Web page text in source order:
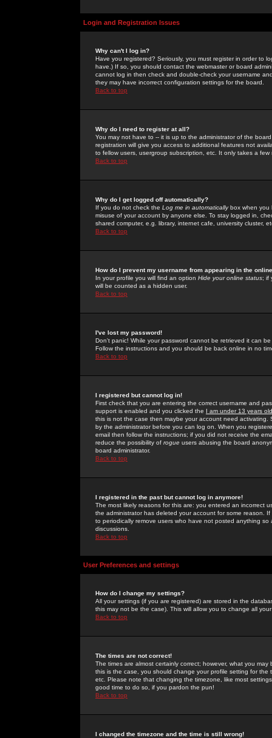
Login and Registration Issues
Why can't I log in?
Have you registered? Seriously, you must register in order to
have.) If so, you should contact the webmaster or board
cannot log in then check and double-check your username
they may have incorrect configuration settings for the board.
Back to top
Why do I need to register at all?
You may not have to -- it is up to the administrator of the
registration will give you access to additional features not
to fellow users, usergroup subscription, etc. It only takes a
Back to top
Why do I get logged off automatically?
If you do not check the Log me in automaticallybox when you
misuse of your account by anyone else. To stay logged in,
shared computer, e.g. library, internet cafe, university cluster,
Back to top
How do I prevent my username from appearing in the
In your profile you will find an option Hide your online status; if
will be counted as a hidden user.
Back to top
I've lost my password!
Don't panic! While your password cannot be retrieved it can
Follow the instructions and you should be back online in no
Back to top
I registered but cannot log in!
First check that you are entering the correct username and
support is enabled and you clicked the I am under 13 years old
this is not the case then maybe your account need activating.
by the administrator before you can log on. When you
email then follow the instructions; if you did not receive the
reduce the possibility of rogue users abusing the board
board administrator.
Back to top
I registered in the past but cannot log in anymore!
The most likely reasons for this are: you entered an incorrect
the administrator has deleted your account for some reason.
to periodically remove users who have not posted anything
discussions.
Back to top
User Preferences and settings
How do I change my settings?
All your settings (if you are registered) are stored in the
this may not be the case). This will allow you to change all
Back to top
The times are not correct!
The times are almost certainly correct; however, what you
this is the case, you should change your profile setting for
etc. Please note that changing the timezone, like most
good time to do so, if you pardon the pun!
Back to top
I changed the timezone and the time is still wrong!